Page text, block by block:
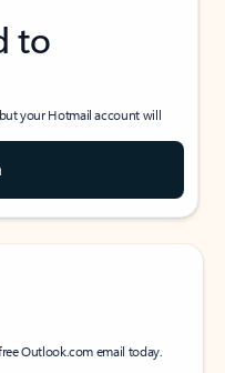
to
your Hotmail account will
Outlook.com email today.